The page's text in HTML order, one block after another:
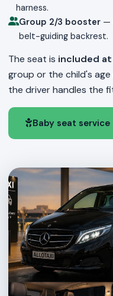
harness.
Group 2/3 booster —
belt-guiding backrest.
The seat is included
group or the child's
the driver handles the
Baby seat service